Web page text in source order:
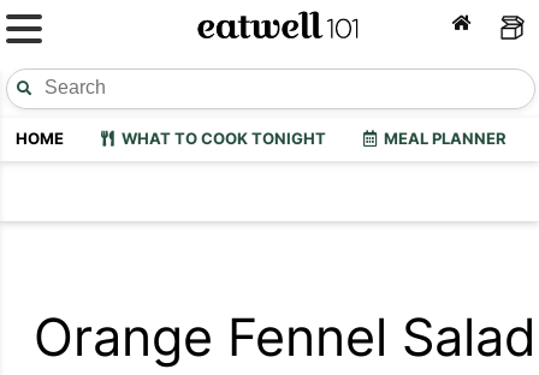
HOME WHAT TO COOK TONIGHT MEAL PLANNER
Orange Fennel Salad